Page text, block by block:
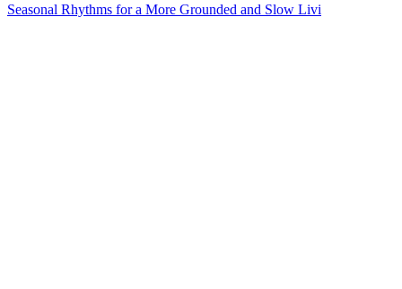
Seasonal Rhythms for a More Grounded and Slow Livi